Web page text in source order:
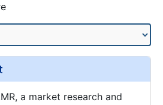
a market research and